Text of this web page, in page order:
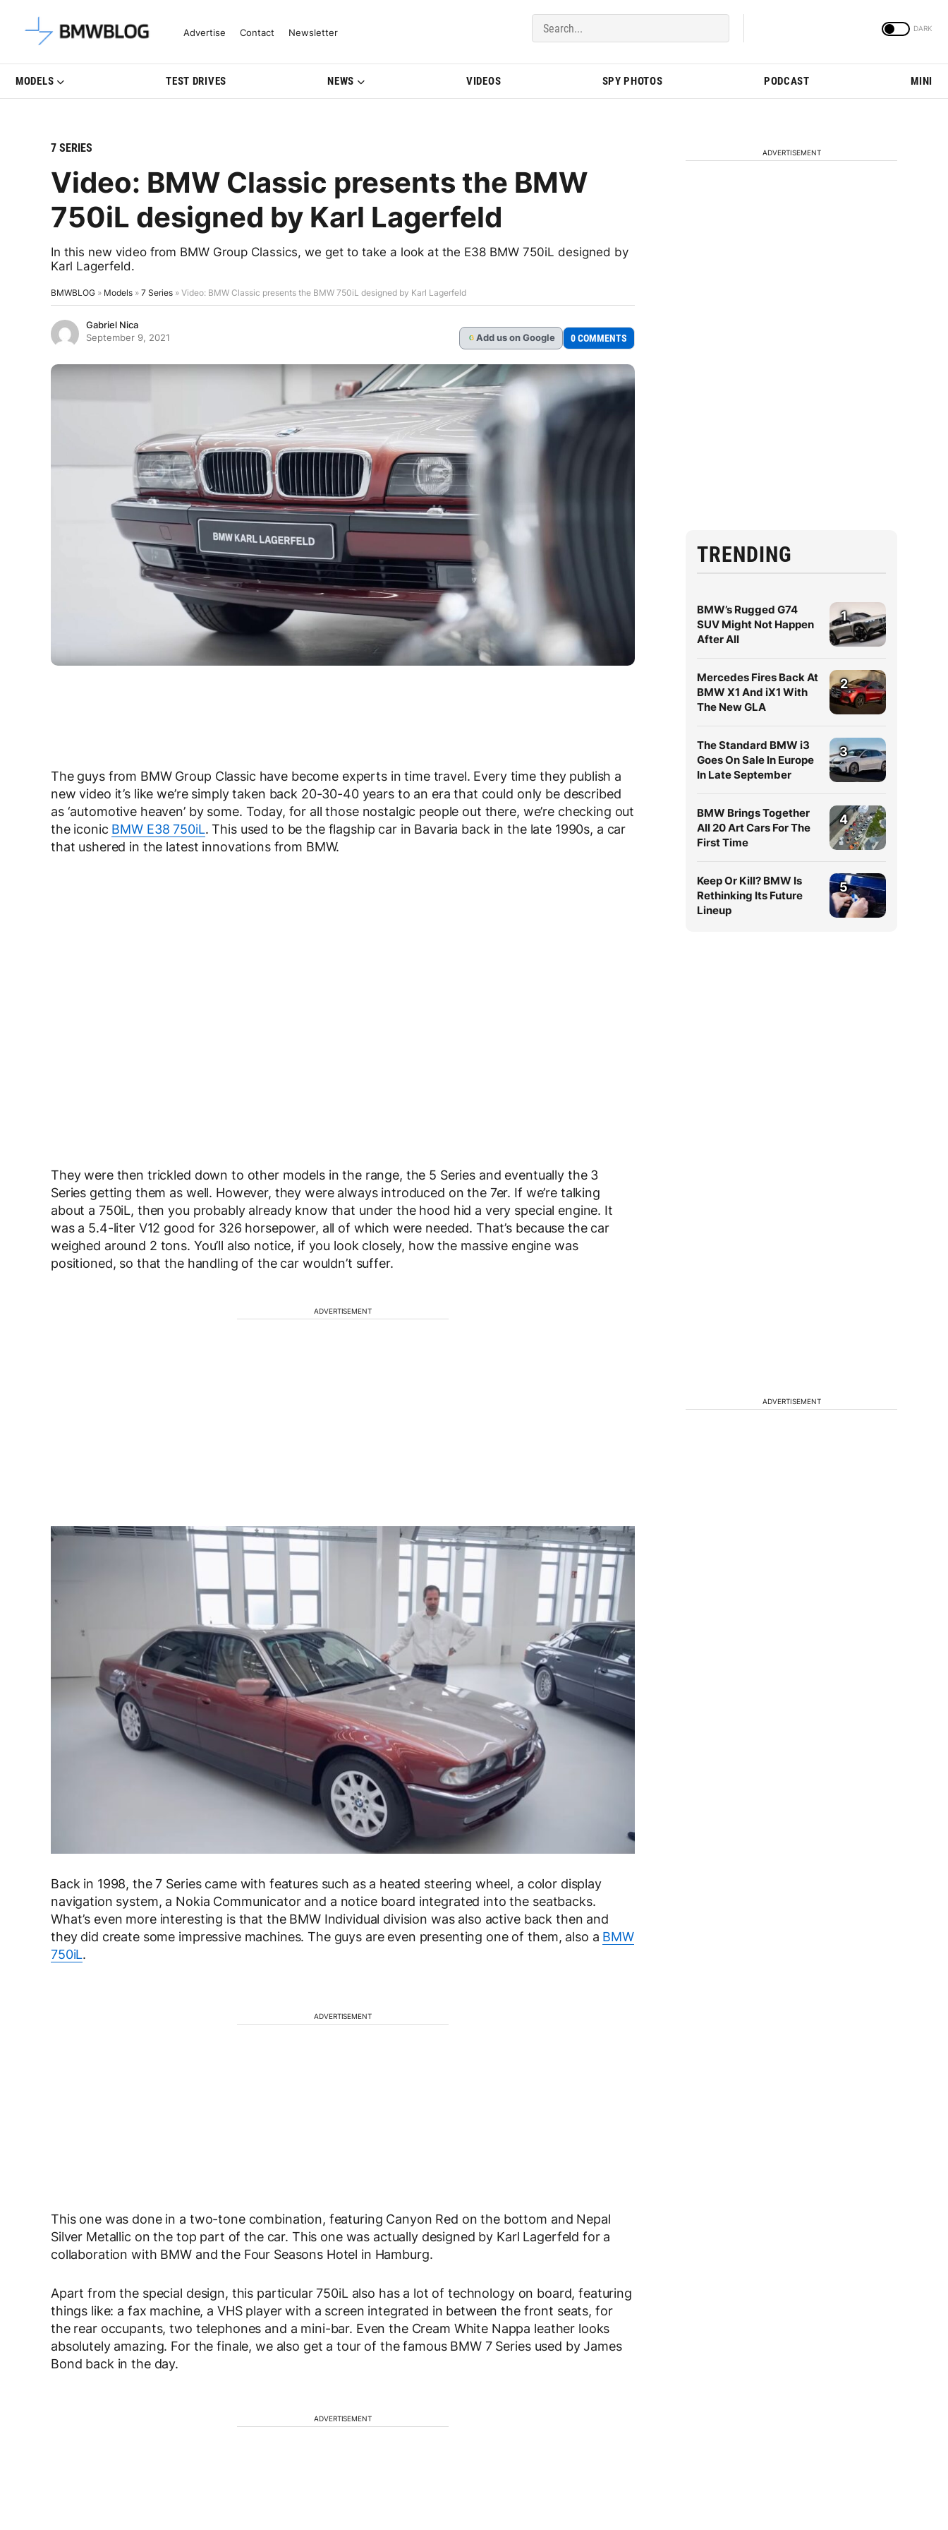
Latest BMW News, Reviews & Model Updates | BMWBLOG
Advertise Contact Newsletter
MODELS TEST DRIVES NEWS VIDEOS SPY PHOTOS PODCAST MINI
7 SERIES
Video: BMW Classic presents the BMW
750iL designed by Karl Lagerfeld
In this new video from BMW Group Classics, we get to take a look at the E38 BMW 750iL designed by
Karl Lagerfeld.
BMWBLOG » Models » 7 Series » Video: BMW Classic presents the BMW 750iL designed by Karl Lagerfeld
Gabriel Nica
September 9, 2021
G Add us on Google 0 COMMENTS
The guys from BMW Group Classic have become experts in time travel. Every time they publish a
new video it’s like we’re simply taken back 20-30-40 years to an era that could only be described
as ‘automotive heaven’ by some. Today, for all those nostalgic people out there, we’re checking out
the iconic BMW E38 750iL. This used to be the flagship car in Bavaria back in the late 1990s, a car
that ushered in the latest innovations from BMW.
They were then trickled down to other models in the range, the 5 Series and eventually the 3
Series getting them as well. However, they were always introduced on the 7er. If we’re talking
about a 750iL, then you probably already know that under the hood hid a very special engine. It
was a 5.4-liter V12 good for 326 horsepower, all of which were needed. That’s because the car
weighed around 2 tons. You’ll also notice, if you look closely, how the massive engine was
positioned, so that the handling of the car wouldn’t suffer.
ADVERTISEMENT
Back in 1998, the 7 Series came with features such as a heated steering wheel, a color display
navigation system, a Nokia Communicator and a notice board integrated into the seatbacks.
What’s even more interesting is that the BMW Individual division was also active back then and
they did create some impressive machines. The guys are even presenting one of them, also a BMW
750iL.
ADVERTISEMENT
This one was done in a two-tone combination, featuring Canyon Red on the bottom and Nepal
Silver Metallic on the top part of the car. This one was actually designed by Karl Lagerfeld for a
collaboration with BMW and the Four Seasons Hotel in Hamburg.
Apart from the special design, this particular 750iL also has a lot of technology on board, featuring
things like: a fax machine, a VHS player with a screen integrated in between the front seats, for
the rear occupants, two telephones and a mini-bar. Even the Cream White Nappa leather looks
absolutely amazing. For the finale, we also get a tour of the famous BMW 7 Series used by James
Bond back in the day.
ADVERTISEMENT
ADVERTISEMENT
TRENDING
BMW’s Rugged G74
SUV Might Not Happen
After All
1
Mercedes Fires Back At
BMW X1 And iX1 With
The New GLA
2
The Standard BMW i3
Goes On Sale In Europe
In Late September
3
BMW Brings Together
All 20 Art Cars For The
First Time
4
Keep Or Kill? BMW Is
Rethinking Its Future
Lineup
5
ADVERTISEMENT